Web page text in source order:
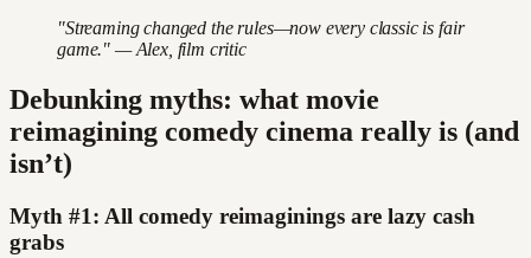
"Streaming changed the rules—now every classic is fair
game." — Alex, film critic
Debunking myths: what movie
reimagining comedy cinema really is (and
isn’t)
Myth #1: All comedy reimaginings are lazy cash
grabs